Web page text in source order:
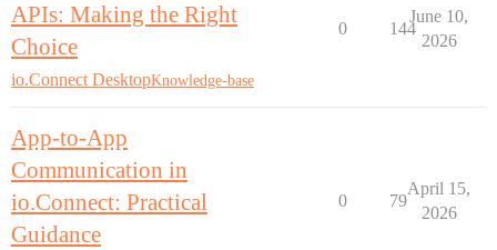
APIs: Making the Right
Choice
io.Connect DesktopKnowledge-base
0 144
June 10,
2026
App-to-App
Communication in
io.Connect: Practical
Guidance
0 79
April 15,
2026